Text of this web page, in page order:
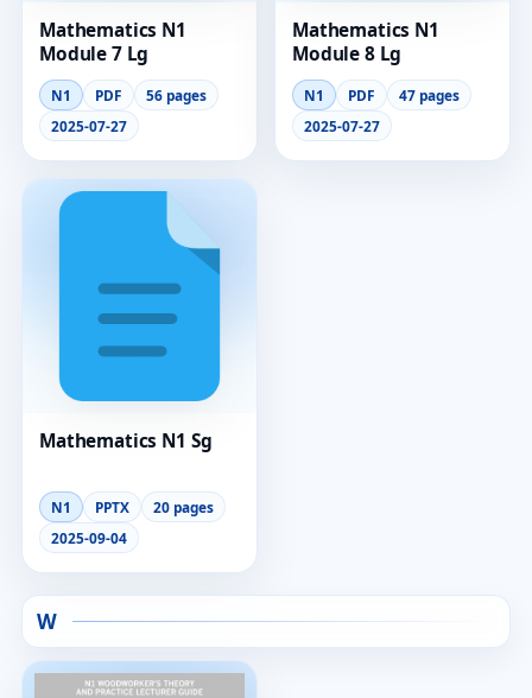
Mathematics N1
Module 7 Lg
N1 PDF
56 pages
2025-07-27
Mathematics N1
Module 8 Lg
N1 PDF
47 pages
2025-07-27
Mathematics N1 Sg
N1 PPTX
20 pages
2025-09-04
W